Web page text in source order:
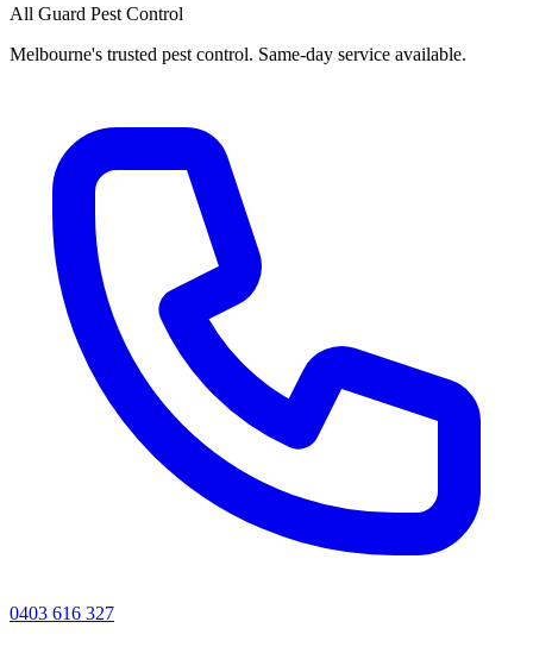
All Guard Pest Control
Melbourne's trusted pest control. Same-day service available.
0403 616 327